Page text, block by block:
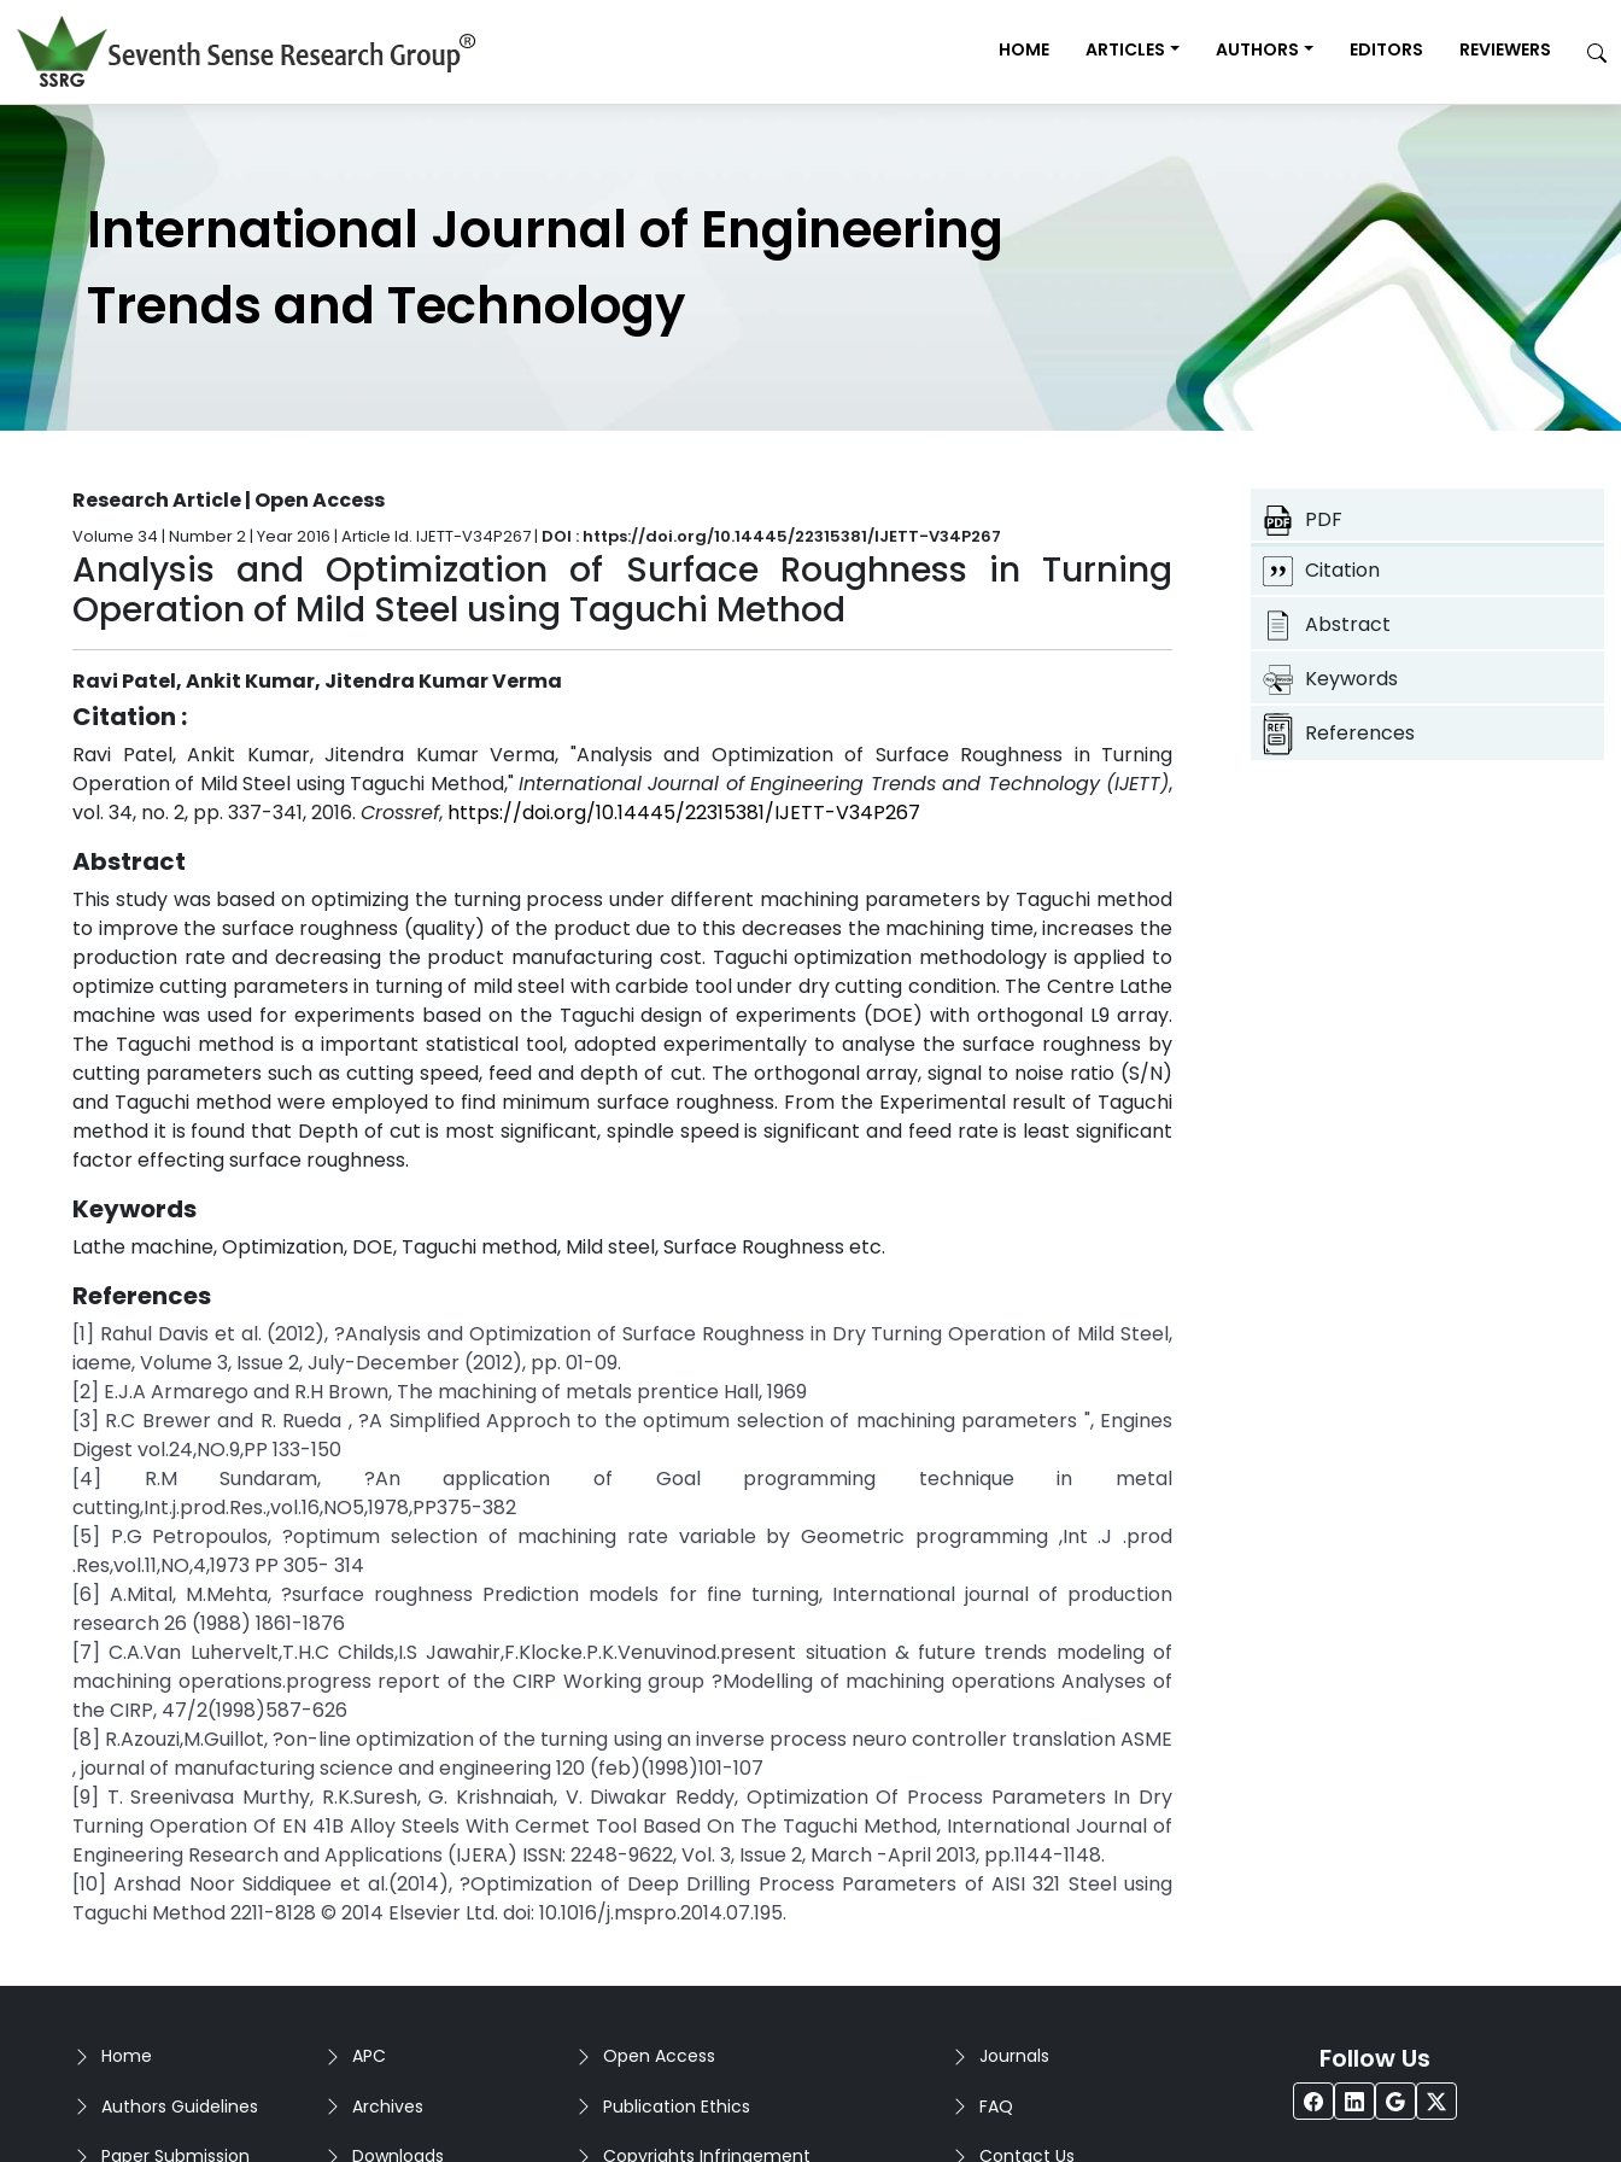
HOME ARTICLES AUTHORS EDITORS REVIEWERS
International Journal of Engineering
Trends and Technology
Research Article | Open Access
Volume 34 | Number 2 | Year 2016 | Article Id. IJETT-V34P267 | DOI : https://doi.org/10.14445/22315381/IJETT-V34P267
Analysis and Optimization of Surface Roughness in Turning
Operation of Mild Steel using Taguchi Method
Ravi Patel, Ankit Kumar, Jitendra Kumar Verma
Citation :
Ravi Patel, Ankit Kumar, Jitendra Kumar Verma, "Analysis and Optimization of Surface Roughness in Turning
Operation of Mild Steel using Taguchi Method,"International Journal of Engineering Trends and Technology (IJETT),
vol. 34, no. 2, pp. 337-341, 2016. Crossref, https://doi.org/10.14445/22315381/IJETT-V34P267
Abstract
This study was based on optimizing the turning process under different machining parameters by Taguchi method
to improve the surface roughness (quality) of the product due to this decreases the machining time, increases the
production rate and decreasing the product manufacturing cost. Taguchi optimization methodology is applied to
optimize cutting parameters in turning of mild steel with carbide tool under dry cutting condition. The Centre Lathe
machine was used for experiments based on the Taguchi design of experiments (DOE) with orthogonal L9 array.
The Taguchi method is a important statistical tool, adopted experimentally to analyse the surface roughness by
cutting parameters such as cutting speed, feed and depth of cut. The orthogonal array, signal to noise ratio (S/N)
and Taguchi method were employed to find minimum surface roughness. From the Experimental result of Taguchi
method it is found that Depth of cut is most significant, spindle speed is significant and feed rate is least significant
factor effecting surface roughness.
Keywords
Lathe machine, Optimization, DOE, Taguchi method, Mild steel, Surface Roughness etc.
References
[1] Rahul Davis et al. (2012), ?Analysis and Optimization of Surface Roughness in Dry Turning Operation of Mild Steel,
iaeme, Volume 3, Issue 2, July-December (2012), pp. 01-09.
[2] E.J.A Armarego and R.H Brown, The machining of metals prentice Hall, 1969
[3] R.C Brewer and R. Rueda , ?A Simplified Approch to the optimum selection of machining parameters ", Engines
Digest vol.24,NO.9,PP 133-150
[4] R.M Sundaram, ?An application of Goal programming technique in metal
cutting,Int.j.prod.Res.,vol.16,NO5,1978,PP375-382
[5] P.G Petropoulos, ?optimum selection of machining rate variable by Geometric programming ,Int .J .prod
.Res,vol.11,NO,4,1973 PP 305- 314
[6] A.Mital, M.Mehta, ?surface roughness Prediction models for fine turning, International journal of production
research 26 (1988) 1861-1876
[7] C.A.Van Luhervelt,T.H.C Childs,I.S Jawahir,F.Klocke.P.K.Venuvinod.present situation & future trends modeling of
machining operations.progress report of the CIRP Working group ?Modelling of machining operations Analyses of
the CIRP, 47/2(1998)587-626
[8] R.Azouzi,M.Guillot, ?on-line optimization of the turning using an inverse process neuro controller translation ASME
, journal of manufacturing science and engineering 120 (feb)(1998)101-107
[9] T. Sreenivasa Murthy, R.K.Suresh, G. Krishnaiah, V. Diwakar Reddy, Optimization Of Process Parameters In Dry
Turning Operation Of EN 41B Alloy Steels With Cermet Tool Based On The Taguchi Method, International Journal of
Engineering Research and Applications (IJERA) ISSN: 2248-9622, Vol. 3, Issue 2, March -April 2013, pp.1144-1148.
[10] Arshad Noor Siddiquee et al.(2014), ?Optimization of Deep Drilling Process Parameters of AISI 321 Steel using
Taguchi Method 2211-8128 © 2014 Elsevier Ltd. doi: 10.1016/j.mspro.2014.07.195.
PDF
Citation
Abstract
Keywords
References
Home
Authors Guidelines
Paper Submission
APC
Archives
Downloads
Open Access
Publication Ethics
Copyrights Infringement
Journals
FAQ
Contact Us
Follow Us